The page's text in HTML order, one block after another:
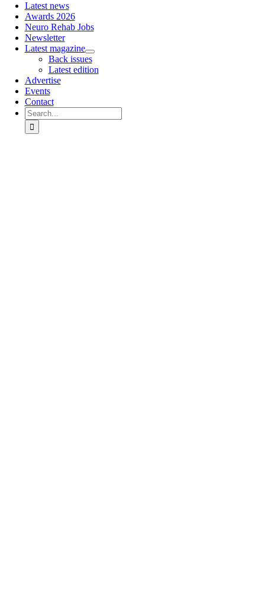
Latest news
Awards 2026
Neuro Rehab Jobs
Newsletter
Latest magazine
Back issues
Latest edition
Advertise
Events
Contact
Search
for: